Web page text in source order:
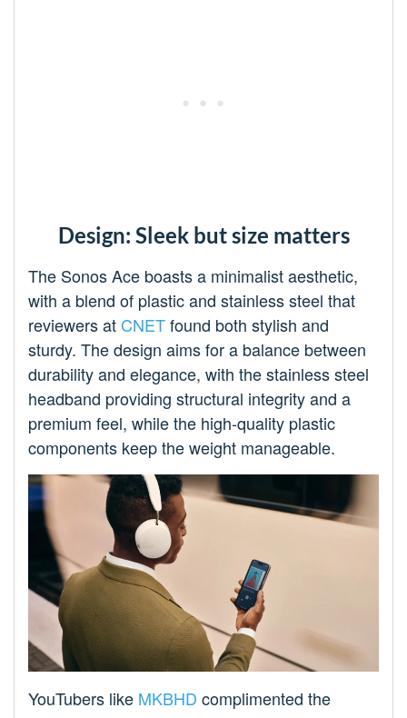
Design: Sleek but size matters
The Sonos Ace boasts a minimalist aesthetic,
with a blend of plastic and stainless steel that
reviewers at CNETfound both stylish and
sturdy. The design aims for a balance between
durability and elegance, with the stainless steel
headband providing structural integrity and a
premium feel, while the high-quality plastic
components keep the weight manageable.
YouTubers like MKBHD complimented the